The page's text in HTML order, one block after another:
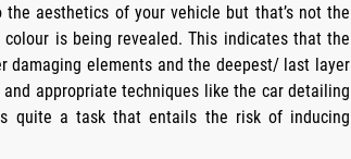
aesthetics of your vehicle but that’s not the
colour is being revealed. This indicates that the
elements and the deepest/ last layer
appropriate techniques like the car detailing
quite a task that entails the risk of inducing